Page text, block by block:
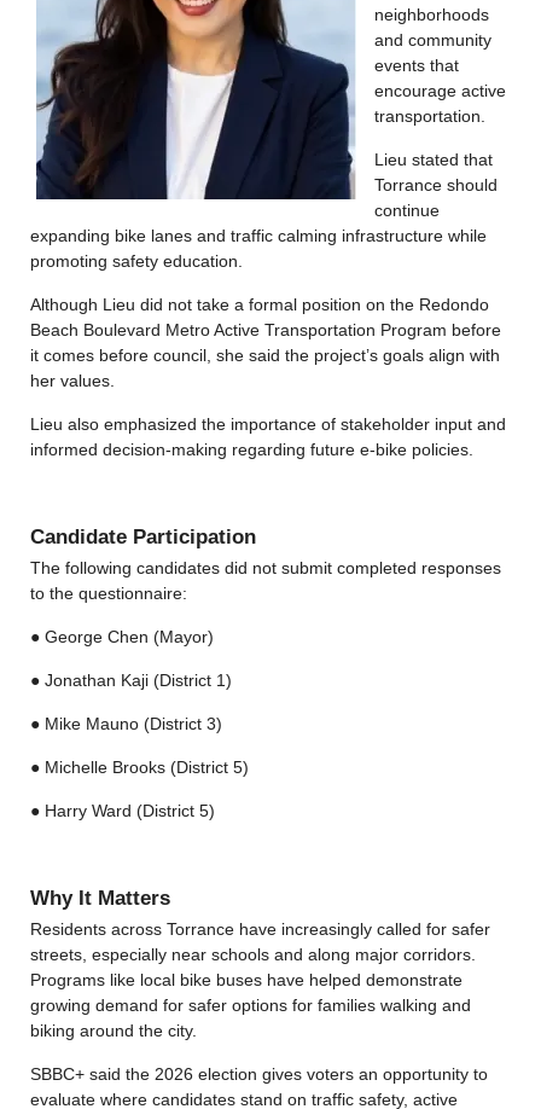
neighborhoods
and community
events that
encourage active
transportation.
Lieu stated that
Torrance should
continue
expanding bike lanes and traffic calming infrastructure while
promoting safety education.
Although Lieu did not take a formal position on the Redondo
Beach Boulevard Metro Active Transportation Program before
it comes before council, she said the project’s goals align with
her values.
Lieu also emphasized the importance of stakeholder input and
informed decision-making regarding future e-bike policies.
Candidate Participation
The following candidates did not submit completed responses
to the questionnaire:
● George Chen (Mayor)
● Jonathan Kaji (District 1)
● Mike Mauno (District 3)
● Michelle Brooks (District 5)
● Harry Ward (District 5)
Why It Matters
Residents across Torrance have increasingly called for safer
streets, especially near schools and along major corridors.
Programs like local bike buses have helped demonstrate
growing demand for safer options for families walking and
biking around the city.
SBBC+ said the 2026 election gives voters an opportunity to
evaluate where candidates stand on traffic safety, active